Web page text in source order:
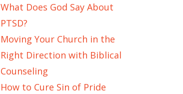
What Does God Say About
PTSD?
Moving Your Church in the
Right Direction with Biblical
Counseling
How to Cure Sin of Pride